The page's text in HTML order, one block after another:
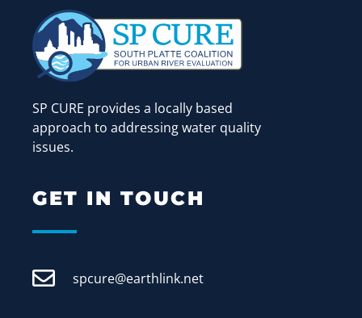
SP CURE provides a locally based
approach to addressing water quality
issues.
GET IN TOUCH
spcure@earthlink.net